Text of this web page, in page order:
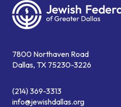
7800 Northaven Road
Dallas, TX 75230-3226
(214) 369-3313
info@jewishdallas.org